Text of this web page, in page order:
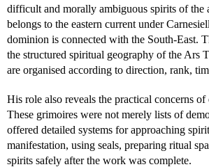
difficult and morally ambiguous spirits of the
belongs to the eastern current under
dominion is connected with the South-East.
the structured spiritual geography of the Ars
are organised according to direction, rank,
His role also reveals the practical concerns
These grimoires were not merely lists of
offered detailed systems for approaching
manifestation, using seals, preparing ritual
spirits safely after the work was complete.